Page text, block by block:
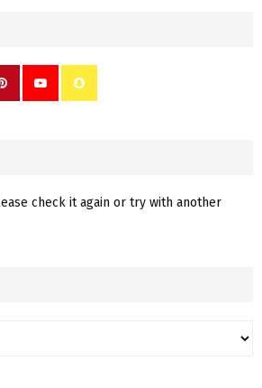
check it again or try with another